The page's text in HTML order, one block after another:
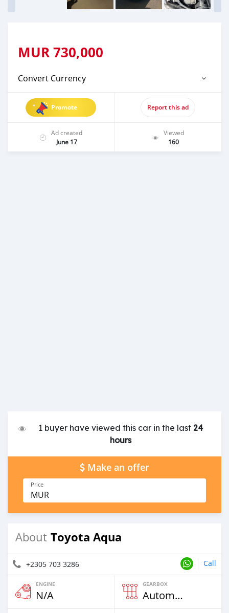
MUR730,000
Convert Currency
Promote Report this ad
Ad created
June 17
Viewed
160
1 buyer have viewed this car in the last24
hours
Make an offer
Price
MUR
About Toyota Aqua
+2305 703 3286 Call
ENGINE
N/A
GEARBOX
Automatic